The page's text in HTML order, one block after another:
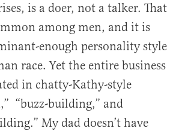
is a doer, not a talker. That
among men, and it is
enough personality style
race. Yet the entire business
in chatty-Kathy-style
“buzz-building,” and
My dad doesn’t have